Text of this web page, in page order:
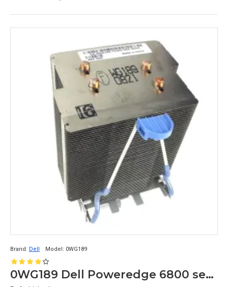
Brand: Dell Model: 0WG189
0WG189 Dell Poweredge 6800 server cpu heatsinks